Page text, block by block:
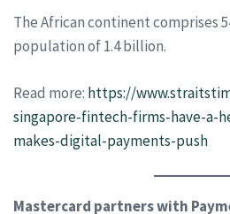
The African continent comprises
population of 1.4 billion.
Read more: https://
singapore-fintech-firms-have-a-
makes-digital-payments-push
Mastercard partners with